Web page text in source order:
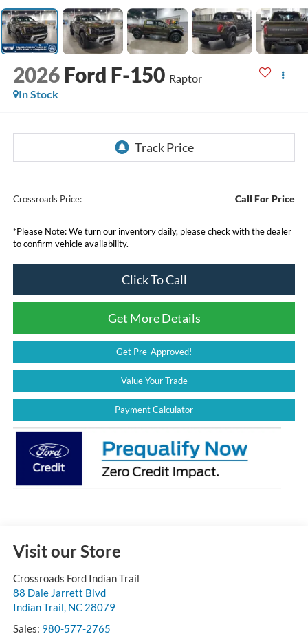
2026 Ford F-150 Raptor
In Stock
Crossroads Price: Call For Price
*Please Note:We turn our inventory daily, please check with the dealer
to confirm vehicle availability.
Click To Call
Get More Details
Get Pre-Approved!
Value Your Trade
Payment Calculator
Visit our Store
Crossroads Ford Indian Trail
88 Dale Jarrett Blvd
Indian Trail, NC 28079
Sales: 980-577-2765